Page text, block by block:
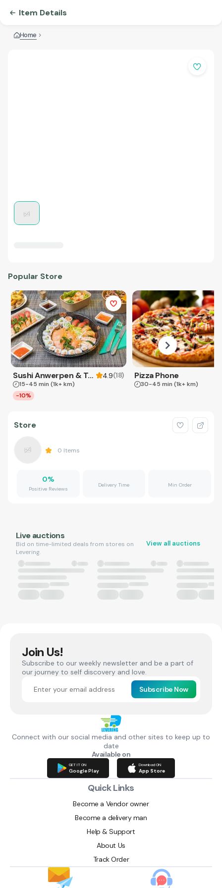
Item Details
Home
Popular Store
Sushi Anwerpen & Takeaway 4.9(18)
15-45 min (1k+ km)
-10%
Pizza Phone
30-45 min (1k+ km)
Store
0 Items
0%
Positive Reviews
Delivery Time Min Order
Live auctions
Bid on time-limited deals from stores on
Levering.
View all auctions
Join Us!
Subscribe to our weekly newsletter and be a part of
our journey to self discovery and love.
Subscribe Now
Connect with our social media and other sites to keep up to
date
Available on
GET IT ON
Google Play
Download ON
App Store
Quick Links
Become a Vendor owner
Become a delivery man
Help & Support
About Us
Track Order